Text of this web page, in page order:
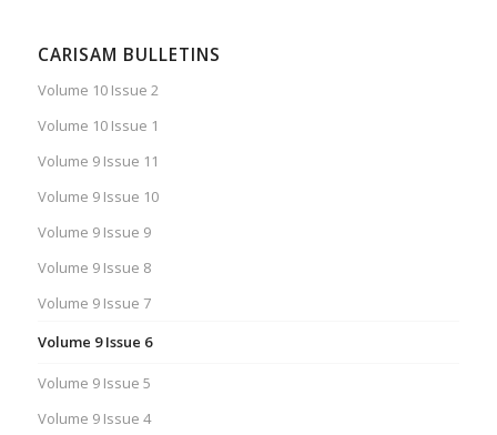
CARISAM BULLETINS
Volume 10 Issue 2
Volume 10 Issue 1
Volume 9 Issue 11
Volume 9 Issue 10
Volume 9 Issue 9
Volume 9 Issue 8
Volume 9 Issue 7
Volume 9 Issue 6
Volume 9 Issue 5
Volume 9 Issue 4